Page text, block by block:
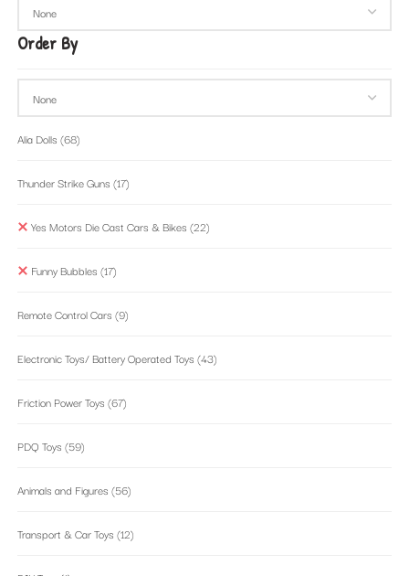
Order By
Alia Dolls (68)
Thunder Strike Guns (17)
Yes Motors Die Cast Cars & Bikes (22)
Funny Bubbles (17)
Remote Control Cars (9)
Electronic Toys/ Battery Operated Toys (43)
Friction Power Toys (67)
PDQ Toys (59)
Animals and Figures (56)
Transport & Car Toys (12)